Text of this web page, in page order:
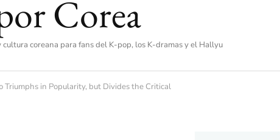
Corea
coreana para fans del K-pop, los K-dramas y el Hallyu
Triumphs in Popularity, but Divides the Critical